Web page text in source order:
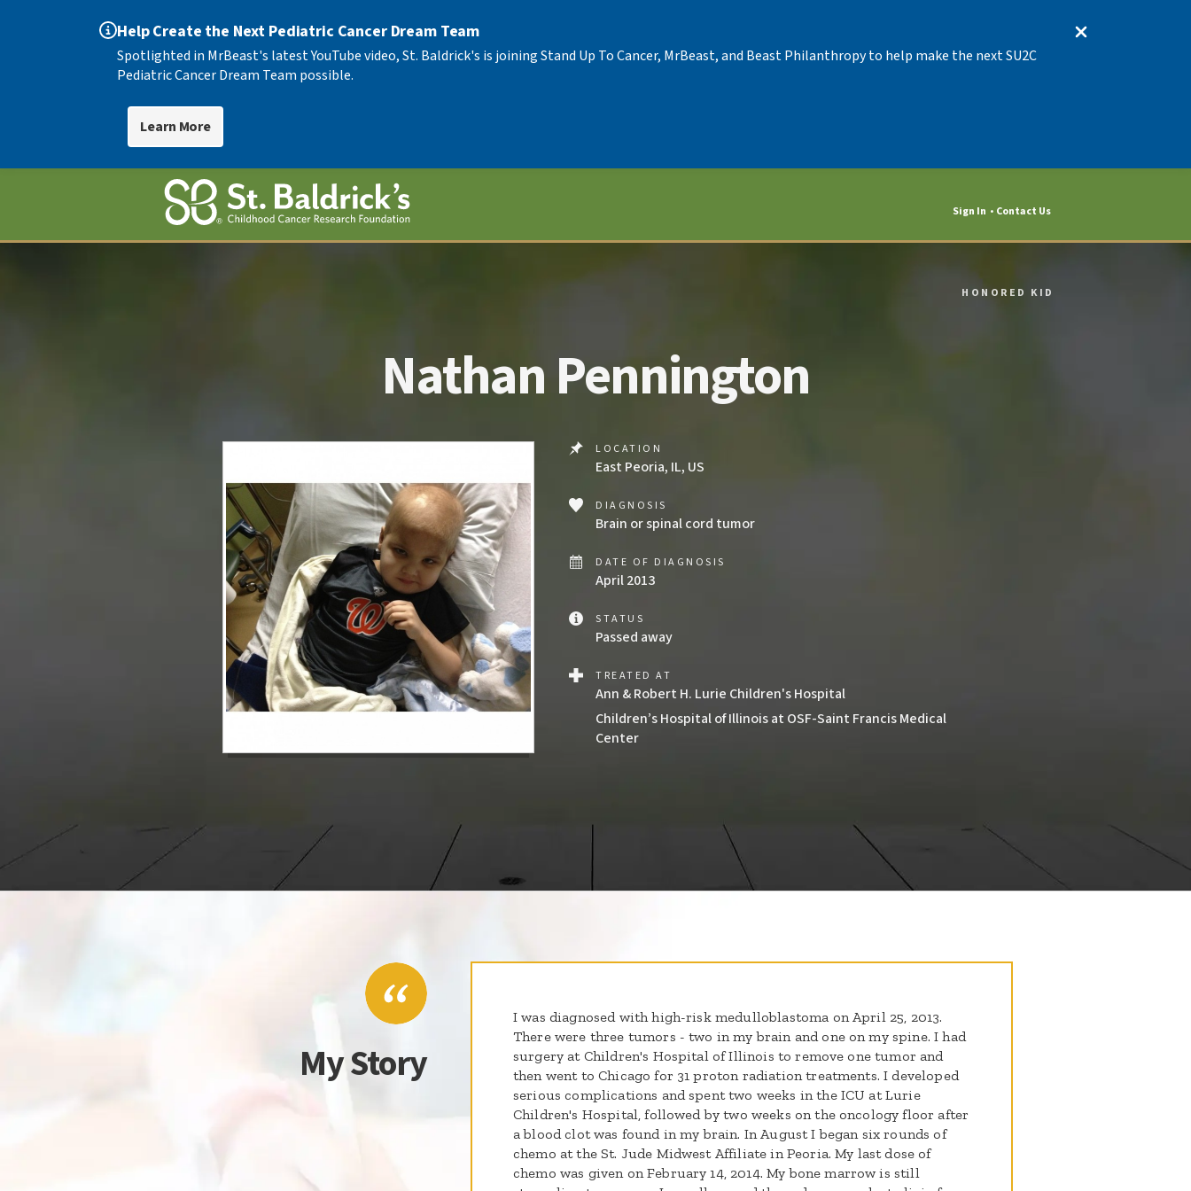
Help Create the Next Pediatric Cancer Dream Team
Spotlighted in MrBeast's latest YouTube video, St. Baldrick's is joining Stand Up To Cancer, MrBeast, and Beast Philanthropy to help make the next SU2C
Pediatric Cancer Dream Team possible.
Learn More
Sign In Contact Us
HONORED KID
Nathan Pennington
LOCATION
East Peoria, IL, US
DIAGNOSIS
Brain or spinal cord tumor
DATE OF DIAGNOSIS
April 2013
STATUS
Passed away
TREATED AT
Ann & Robert H. Lurie Children's Hospital
Children’s Hospital of Illinois at OSF-Saint Francis Medical
Center
My Story
I was diagnosed with high-risk medulloblastoma on April 25, 2013.
There were three tumors - two in my brain and one on my spine. I had
surgery at Children's Hospital of Illinois to remove one tumor and
then went to Chicago for 31 proton radiation treatments. I developed
serious complications and spent two weeks in the ICU at Lurie
Children's Hospital, followed by two weeks on the oncology floor after
a blood clot was found in my brain. In August I began six rounds of
chemo at the St. Jude Midwest Affiliate in Peoria. My last dose of
chemo was given on February 14, 2014. My bone marrow is still